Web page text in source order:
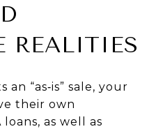
REALITIES
“as‑is” sale, your
their own
loans, as well as